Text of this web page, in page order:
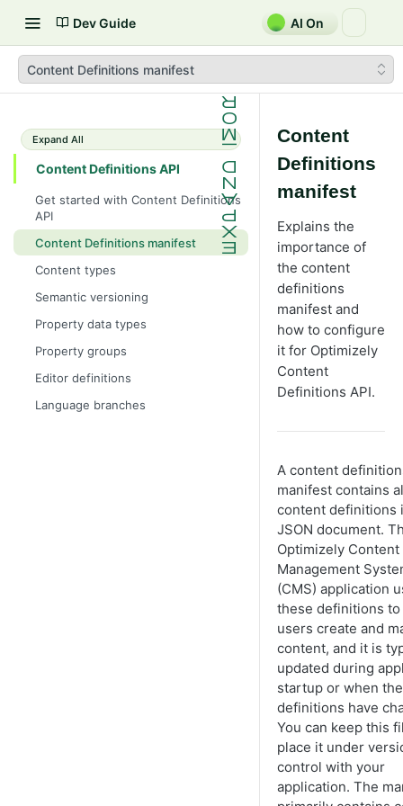
Dev Guide AI On
Content Definitions manifest
Expand All
Content Definitions API
Get started with Content Definitions
API
Content Definitions manifest
Content types
Semantic versioning
Property data types
Property groups
Editor definitions
Language branches
Content
Definitions
manifest
Explains the
importance of
the content
definitions
manifest and
how to configure
it for Optimizely
Content
Definitions API.
A content
manifest contains
content definitions
JSON document.
Optimizely Content
Management
(CMS) application
these definitions
users create and
content, and it is
updated during
startup or when the
definitions have
You can keep this
place it under
control with your
application. The